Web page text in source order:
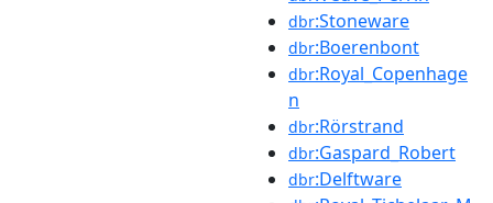
dbr:Stoneware
dbr:Boerenbont
dbr:Royal_Copenhage
n
dbr:Rörstrand
dbr:Gaspard_Robert
dbr:Delftware